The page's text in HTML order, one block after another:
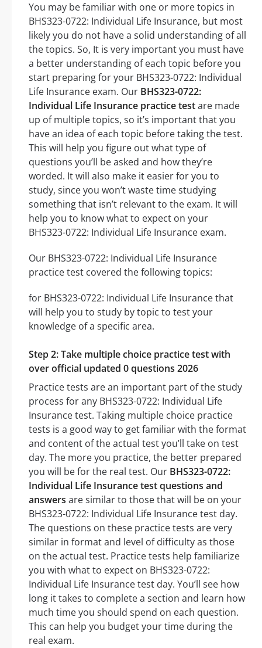
You may be familiar with one or more topics in
BHS323-0722: Individual Life Insurance, but most
likely you do not have a solid understanding of all
the topics. So, It is very important you must have
a better understanding of each topic before you
start preparing for your BHS323-0722: Individual
Life Insurance exam. Our BHS323-0722:
Individual Life Insurance practice testare made
up of multiple topics, so it’s important that you
have an idea of each topic before taking the test.
This will help you figure out what type of
questions you’ll be asked and how they’re
worded. It will also make it easier for you to
study, since you won’t waste time studying
something that isn’t relevant to the exam. It will
help you to know what to expect on your
BHS323-0722: Individual Life Insurance exam.
Our BHS323-0722: Individual Life Insurance
practice test covered the following topics:
for BHS323-0722: Individual Life Insurance that
will help you to study by topic to test your
knowledge of a specific area.
Step 2: Take multiple choice practice test with
over official updated 0 questions 2026
Practice tests are an important part of the study
process for any BHS323-0722: Individual Life
Insurance test. Taking multiple choice practice
tests is a good way to get familiar with the format
and content of the actual test you’ll take on test
day. The more you practice, the better prepared
you will be for the real test. Our BHS323-0722:
Individual Life Insurance test questions and
answers are similar to those that will be on your
BHS323-0722: Individual Life Insurance test day.
The questions on these practice tests are very
similar in format and level of difficulty as those
on the actual test. Practice tests help familiarize
you with what to expect on BHS323-0722:
Individual Life Insurance test day. You’ll see how
long it takes to complete a section and learn how
much time you should spend on each question.
This can help you budget your time during the
real exam.